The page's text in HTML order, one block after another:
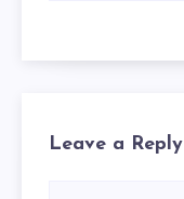
Leave a Reply